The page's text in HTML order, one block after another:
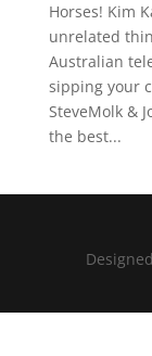
Horses! Kim
unrelated
Australian
sipping your
SteveMolk &
the best...